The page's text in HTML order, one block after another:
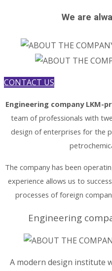
We are
CONTACT US
Engineering company LKM-
team of professionals with
design of enterprises for the
The company has been
experience allows us to
processes of foreign
Engineering
A modern design institute